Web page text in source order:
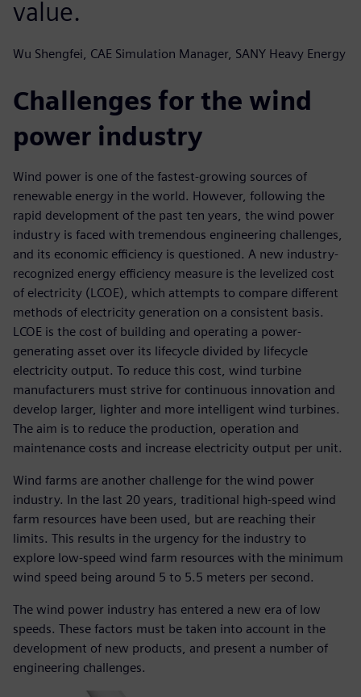
value.
Wu Shengfei, CAE Simulation Manager, SANY Heavy Energy
Challenges for the wind
power industry
Wind power is one of the fastest-growing sources of
renewable energy in the world. However, following the
rapid development of the past ten years, the wind power
industry is faced with tremendous engineering challenges,
and its economic efficiency is questioned. A new industry-
recognized energy efficiency measure is the levelized cost
of electricity (LCOE), which attempts to compare different
methods of electricity generation on a consistent basis.
LCOE is the cost of building and operating a power-
generating asset over its lifecycle divided by lifecycle
electricity output. To reduce this cost, wind turbine
manufacturers must strive for continuous innovation and
develop larger, lighter and more intelligent wind turbines.
The aim is to reduce the production, operation and
maintenance costs and increase electricity output per unit.
Wind farms are another challenge for the wind power
industry. In the last 20 years, traditional high-speed wind
farm resources have been used, but are reaching their
limits. This results in the urgency for the industry to
explore low-speed wind farm resources with the minimum
wind speed being around 5 to 5.5 meters per second.
The wind power industry has entered a new era of low
speeds. These factors must be taken into account in the
development of new products, and present a number of
engineering challenges.